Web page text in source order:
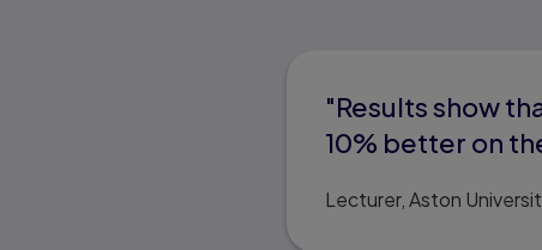
"Results show
10% better on
Lecturer, Aston